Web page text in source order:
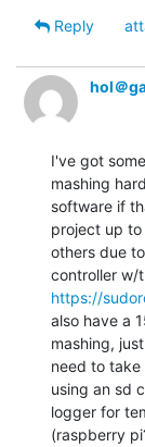
Reply
hol＠
I've got
mashing
software if
project up to
others due
https://
also have a
mashing, just
need to
using an sd
logger for
(raspberry